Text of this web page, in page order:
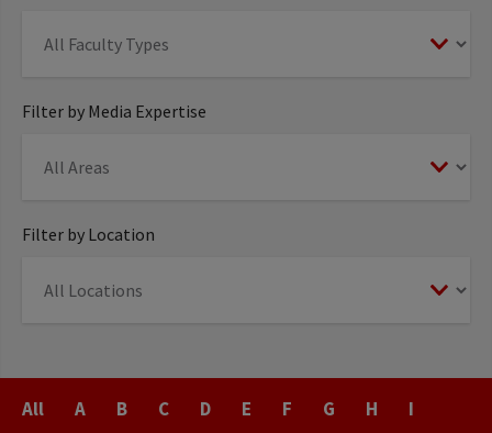
Filter by Media Expertise
Filter by Location
Name
All A B C D E F G H
I